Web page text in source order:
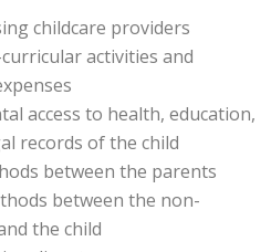
childcare providers
activities and
access to health, education,
records of the child
between the parents
between the non-
the child